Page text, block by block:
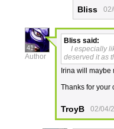
Bliss
41
Author
Bliss said:
I especially
deserved it as
Irina will
Thanks for your
TroyB 02/04/